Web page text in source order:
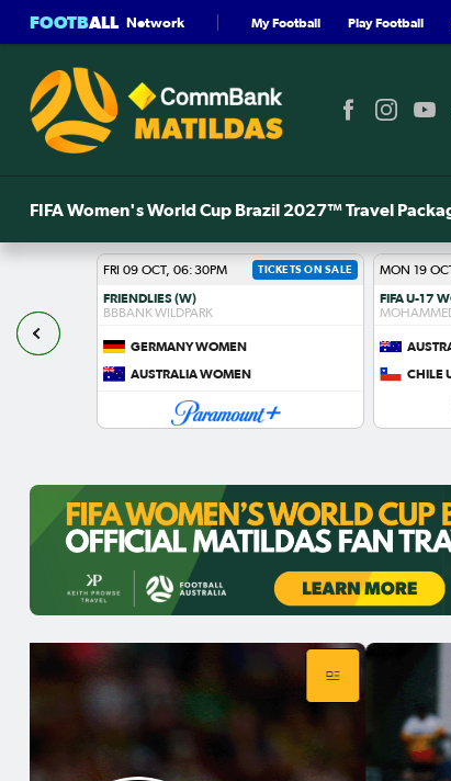
FOOTBALL Network My Football Play Football
FIFA Women's World Cup Brazil 2027™ Travel
FRI 09 OCT, 06:30PM TICKETS ON SALE
FRIENDLIES (W)
BBBANK WILDPARK
GERMANY WOMEN
AUSTRALIA WOMEN
MON 19
CHILE